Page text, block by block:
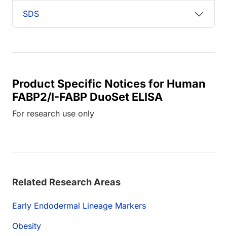
SDS
Product Specific Notices for Human
FABP2/I-FABP DuoSet ELISA
For research use only
Related Research Areas
Early Endodermal Lineage Markers
Obesity